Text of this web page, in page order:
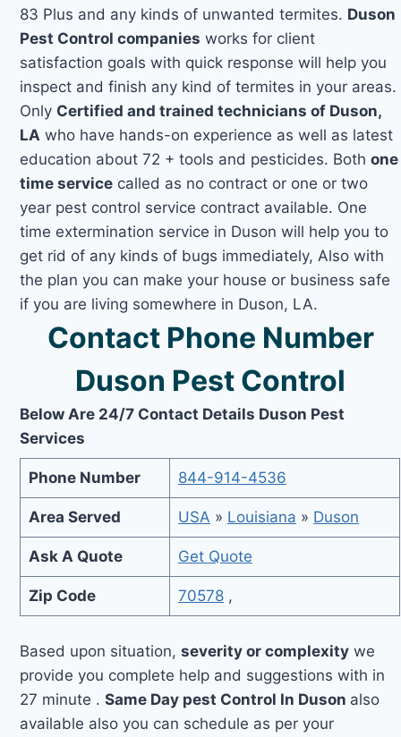
83 Plus and any kinds of unwanted termites. Duson
Pest Control companies works for client
satisfaction goals with quick response will help you
inspect and finish any kind of termites in your areas.
Only Certified and trained technicians of Duson,
LA who have hands-on experience as well as latest
education about 72 + tools and pesticides. Bothone
time service called as no contract or one or two
year pest control service contract available. One
time extermination service in Duson will help you to
get rid of any kinds of bugs immediately, Also with
the plan you can make your house or business safe
if you are living somewhere in Duson, LA.
Contact Phone Number
Duson Pest Control
Below Are 24/7 Contact Details Duson Pest
Services
Phone Number 844-914-4536
Area Served USA » Louisiana » Duson
Ask A Quote Get Quote
Zip Code 70578,
Based upon situation,severity or complexity we
provide you complete help and suggestions with in
27 minute .Same Day pest Control In Duson also
available also you can schedule as per your